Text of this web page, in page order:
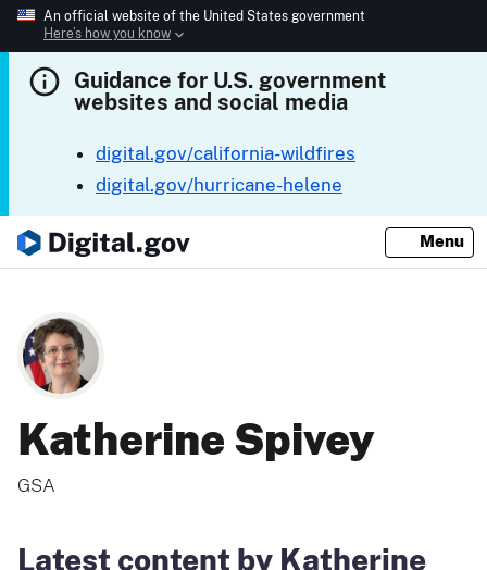
An official website of the United States government
Here’s how you know
Guidance for U.S. government
websites and social media
digital.gov/california-wildfires
digital.gov/hurricane-helene
Menu
Katherine Spivey
GSA
Latest content by Katherine